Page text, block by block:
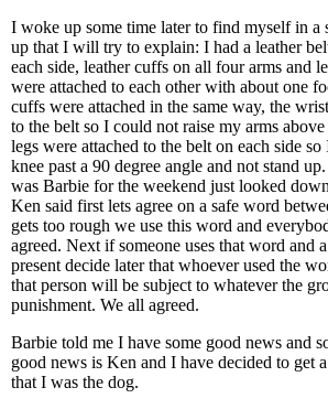
I woke up some time later to find myself in a
up that I will try to explain: I had a leather
each side, leather cuffs on all four arms and
were attached to each other with about one
cuffs were attached in the same way, the
to the belt so I could not raise my arms
legs were attached to the belt on each side
knee past a 90 degree angle and not stand
was Barbie for the weekend just looked
Ken said first lets agree on a safe word
gets too rough we use this word and
agreed. Next if someone uses that word and
present decide later that whoever used the
that person will be subject to whatever the
punishment. We all agreed.
Barbie told me I have some good news and
good news is Ken and I have decided to get
that I was the dog.